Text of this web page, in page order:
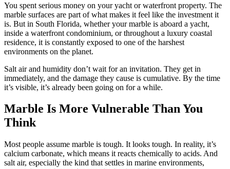
You spent serious money on your yacht or waterfront property. The
marble surfaces are part of what makes it feel like the investment it
is. But in South Florida, whether your marble is aboard a yacht,
inside a waterfront condominium, or throughout a luxury coastal
residence, it is constantly exposed to one of the harshest
environments on the planet.
Salt air and humidity don’t wait for an invitation. They get in
immediately, and the damage they cause is cumulative. By the time
it’s visible, it’s already been going on for a while.
Marble Is More Vulnerable Than You
Think
Most people assume marble is tough. It looks tough. In reality, it’s
calcium carbonate, which means it reacts chemically to acids. And
salt air, especially the kind that settles in marine environments,